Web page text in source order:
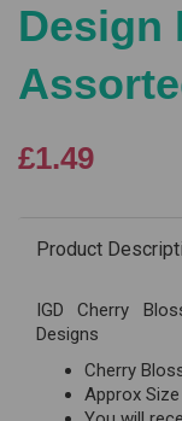
Design
£1.49
Product
IGD Cherry
Designs
Cherry
Approx